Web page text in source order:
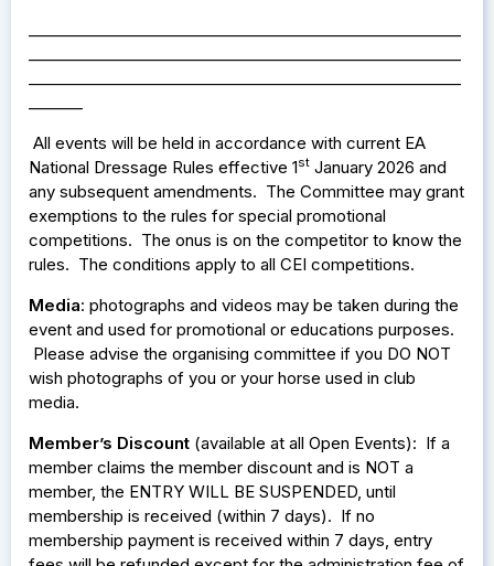
All eventswill be held in accordance with current EA
National Dressage Rules effective 1st January 2026 and
any subsequent amendments. The Committee may grant
exemptions to the rules for special promotional
competitions. The onus is on the competitor to know the
rules. The conditions apply to all CEI competitions.
Media: photographs and videos may be taken during the
event and used for promotional or educations purposes.
Please advise the organising committee if you DO NOT
wish photographs of you or your horse used in club
media.
Member’s Discount (available at all Open Events): If a
member claims the member discount and is NOT a
member, the ENTRY WILL BE SUSPENDED, until
membership is received (within 7 days). If no
membership payment is received within 7 days, entry